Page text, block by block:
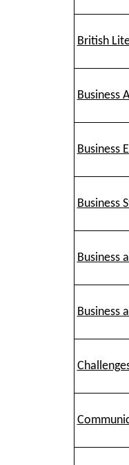
British
Business
Business
Business
Business
Business